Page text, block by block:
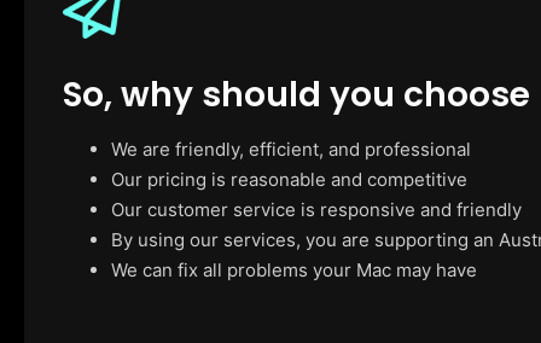
So, why should you choose
We are friendly, efficient, and professional
Our pricing is reasonable and competitive
Our customer service is responsive and friendly
By using our services, you are supporting an
We can fix all problems your Mac may have